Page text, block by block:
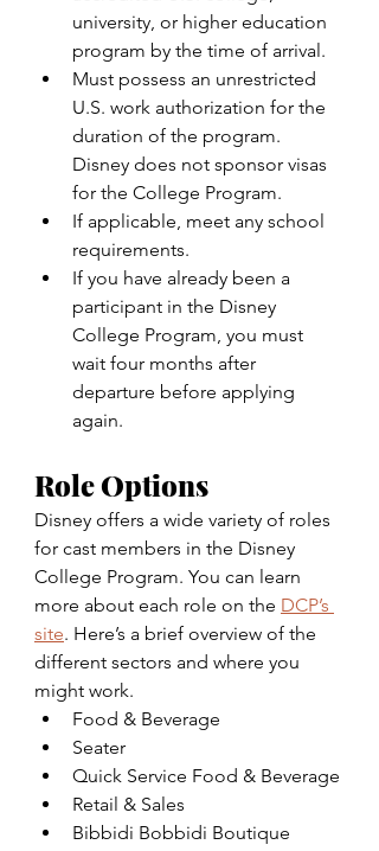
university, or higher education
program by the time of arrival.
Must possess an unrestricted
U.S. work authorization for the
duration of the program.
Disney does not sponsor visas
for the College Program.
If applicable, meet any school
requirements.
If you have already been a
participant in the Disney
College Program, you must
wait four months after
departure before applying
again.
Role Options
Disney offers a wide variety of roles
for cast members in the Disney
College Program. You can learn
more about each role on the DCP’s
site. Here’s a brief overview of the
different sectors and where you
might work.
Food & Beverage
Seater
Quick Service Food & Beverage
Retail & Sales
Bibbidi Bobbidi Boutique